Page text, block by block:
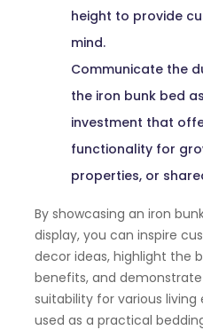
height to provide
mind.
Communicate the
the iron bunk bed
investment that
functionality for
properties, or
By showcasing an iron
display, you can inspire
decor ideas, highlight the
benefits, and
suitability for various
used as a practical